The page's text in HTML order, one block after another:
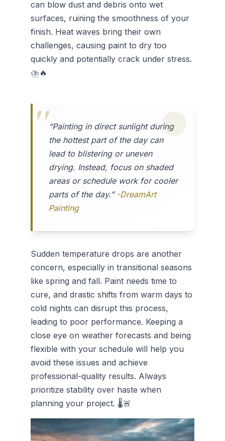
can blow dust and debris onto wet
surfaces, ruining the smoothness of your
finish. Heat waves bring their own
challenges, causing paint to dry too
quickly and potentially crack under stress.
⛈️🔥
“Painting in direct sunlight during
the hottest part of the day can
lead to blistering or uneven
drying. Instead, focus on shaded
areas or schedule work for cooler
parts of the day.” -DreamArt
Painting
Sudden temperature drops are another
concern, especially in transitional seasons
like spring and fall. Paint needs time to
cure, and drastic shifts from warm days to
cold nights can disrupt this process,
leading to poor performance. Keeping a
close eye on weather forecasts and being
flexible with your schedule will help you
avoid these issues and achieve
professional-quality results. Always
prioritize stability over haste when
planning your project. 🌡️🚨